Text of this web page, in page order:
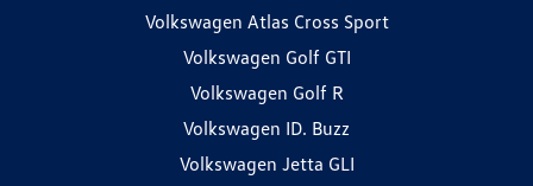
Volkswagen Atlas Cross Sport
Volkswagen Golf GTI
Volkswagen Golf R
Volkswagen ID. Buzz
Volkswagen Jetta GLI